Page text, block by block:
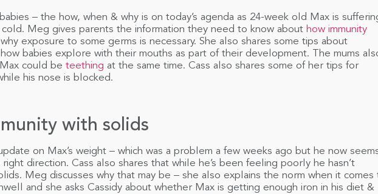
– the how, when & why is on today’s agenda as 24-week old Max is
Meg gives parents the information they need to know about how immunity
exposure to some germs is necessary. She also shares some tips about
babies explore with their mouths as part of their development. The mums
could be teething at the same time. Cass also shares some of her tips for
his nose is blocked.
with solids
on Max’s weight – which was a problem a few weeks ago but he now
direction. Cass also shares that while he’s been feeling poorly he hasn’t
Meg discusses why that may be – she also explains the norm when it comes
and she asks Cassidy about whether Max is getting enough iron in his diet &